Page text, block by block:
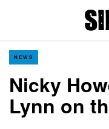
NEWS
Nicky
Lynn on